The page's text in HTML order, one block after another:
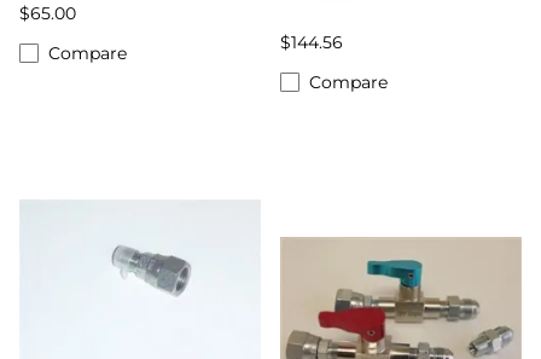
$65.00
Compare
$144.56
Compare